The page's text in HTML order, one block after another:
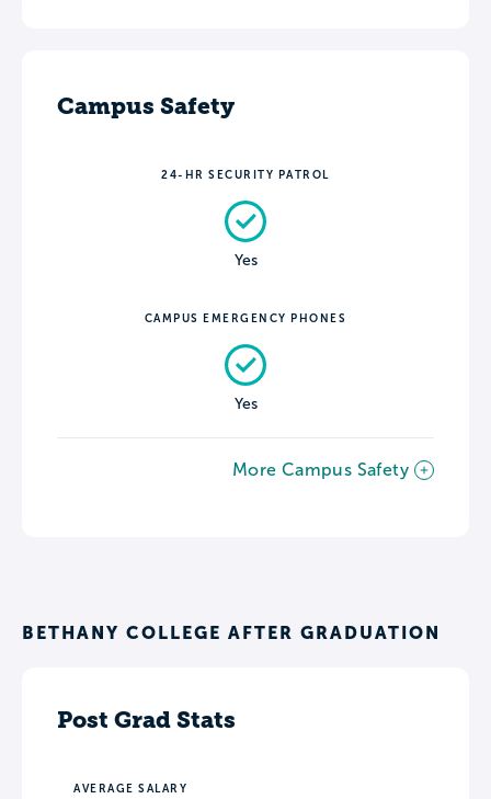
Campus Safety
24-HR SECURITY PATROL
Yes
CAMPUS EMERGENCY PHONES
Yes
More Campus Safety
BETHANY COLLEGE AFTER GRADUATION
Post Grad Stats
AVERAGE SALARY